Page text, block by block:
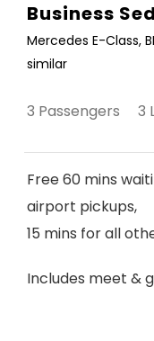
Business
Mercedes E-Class,
similar
3 Passengers 3
Free 60 mins
airport pickups,
15 mins for all
Includes meet &